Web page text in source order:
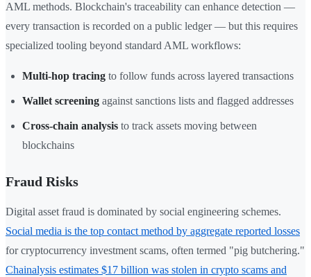
AML methods. Blockchain's traceability can enhance detection —
every transaction is recorded on a public ledger — but this requires
specialized tooling beyond standard AML workflows:
Multi-hop tracing to follow funds across layered transactions
Wallet screening against sanctions lists and flagged addresses
Cross-chain analysis to track assets moving between
blockchains
Fraud Risks
Digital asset fraud is dominated by social engineering schemes.
Social media is the top contact method by aggregate reported losses
for cryptocurrency investment scams, often termed "pig butchering."
Chainalysis estimates $17 billion was stolen in crypto scams and